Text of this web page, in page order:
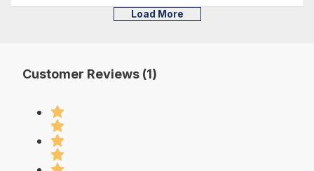
Load More
Customer Reviews (1)